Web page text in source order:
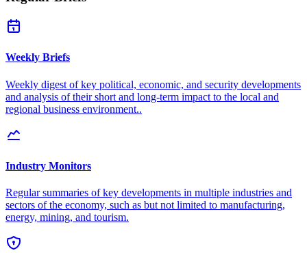
Weekly Briefs
Weekly digest of key political, economic, and security developments
and analysis of their short and long-term impact to the local and
regional business environment..
Industry Monitors
Regular summaries of key developments in multiple industries and
sectors of the economy, such as but not limited to manufacturing,
energy, mining, and tourism.